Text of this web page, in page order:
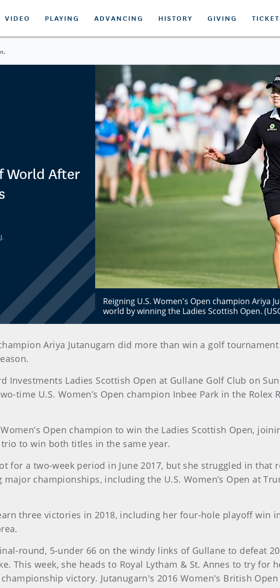
VIDEO PLAYING ADVANCING HISTORY GIVING
World After
Reigning U.S. Women's Open champion Ariya
world by winning the Ladies Scottish Open.
Ariya Jutanugarn did more than win a golf
Investments Ladies Scottish Open at Gullane Golf Club on
time U.S. Women’s Open champion Inbee Park in the Rolex
Open champion to win the Ladies Scottish Open,
to win both titles in the same year.
for a two-week period in June 2017, but she struggled in that
major championships, including the U.S. Women’s Open at
three victories in 2018, including her four-hole playoff win
round, 5-under 66 on the windy links of Gullane to defeat
This week, she heads to Royal Lytham & St. Annes to try for
victory. Jutanugarn's 2016 Women's British